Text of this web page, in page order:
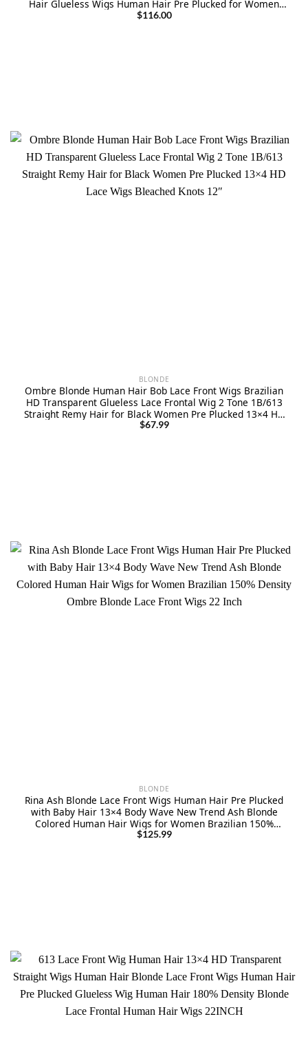
Hair Glueless Wigs Human Hair Pre Plucked for Women
Bleached konts Colored Wigs 28 Inch
$116.00
BLONDE
Ombre Blonde Human Hair Bob Lace Front Wigs Brazilian
HD Transparent Glueless Lace Frontal Wig 2 Tone 1B/613
Straight Remy Hair for Black Women Pre Plucked 13×4 HD
Lace Wigs Bleached Knots 12″
$67.99
BLONDE
Rina Ash Blonde Lace Front Wigs Human Hair Pre Plucked
with Baby Hair 13×4 Body Wave New Trend Ash Blonde
Colored Human Hair Wigs for Women Brazilian 150%
Density Ombre Blonde Lace Front Wigs 22 Inch
$125.99